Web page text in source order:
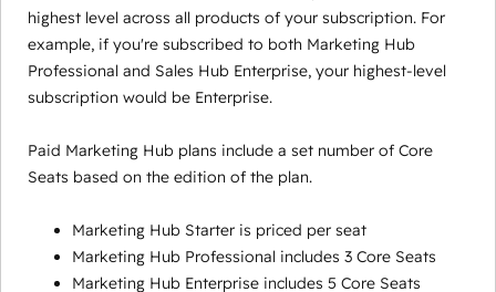
highest level across all products of your subscription. For
example, if you're subscribed to both Marketing Hub
Professional and Sales Hub Enterprise, your highest-level
subscription would be Enterprise.
Paid Marketing Hub plans include a set number of Core
Seats based on the edition of the plan.
Marketing Hub Starter is priced per seat
Marketing Hub Professional includes 3 Core Seats
Marketing Hub Enterprise includes 5 Core Seats